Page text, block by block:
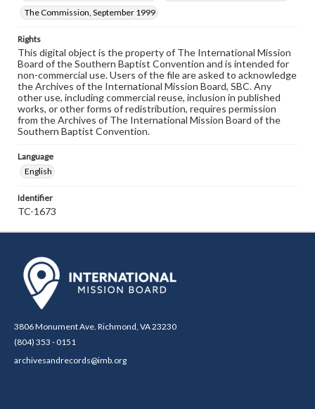
The Commission, September 1999
Rights
This digital object is the property of The International Mission
Board of the Southern Baptist Convention and is intended for
non-commercial use. Users of the file are asked to acknowledge
the Archives of the International Mission Board, SBC. Any
other use, including commercial reuse, inclusion in published
works, or other forms of redistribution, requires permission
from the Archives of The International Mission Board of the
Southern Baptist Convention.
Language
English
Identifier
TC-1673
3806 Monument Ave. Richmond, VA 23230
(804) 353 - 0151
archivesandrecords@imb.org